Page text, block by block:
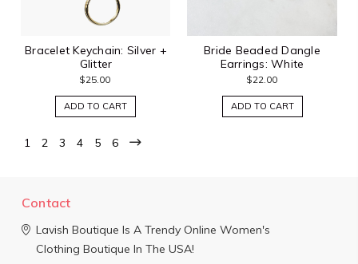
Bracelet Keychain: Silver +
Glitter
$25.00
ADD TO CART
Bride Beaded Dangle
Earrings: White
$22.00
ADD TO CART
1 2 3 4 5 6
Contact
Lavish Boutique Is A Trendy Online Women's
Clothing Boutique In The USA!